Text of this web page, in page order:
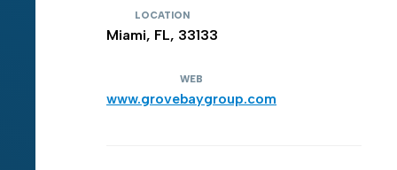
LOCATION
Miami, FL, 33133
WEB
www.grovebaygroup.com